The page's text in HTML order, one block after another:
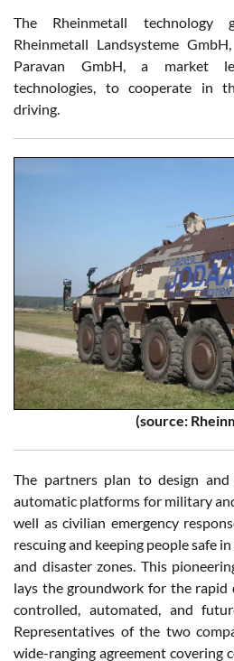
The Rheinmetall technology
Rheinmetall Landsysteme
Paravan GmbH, a market
technologies, to cooperate in
driving.
(source:
The partners plan to design
automatic platforms for military
well as civilian emergency
rescuing and keeping people safe
and disaster zones. This
lays the groundwork for the rapid
controlled, automated, and
Representatives of the two
wide-ranging agreement covering